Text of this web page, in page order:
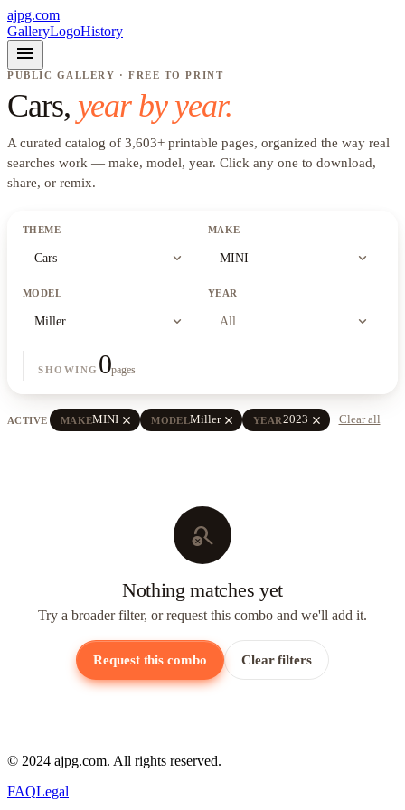
ajpg.com
GalleryLogoHistory
menu
PUBLIC GALLERY · FREE TO PRINT
Cars, year by year.
A curated catalog of 3,603+ printable pages, organized the way real
searches work — make, model, year. Click any one to download,
share, or remix.
THEME
Cars expand_more
MAKE
MINI expand_more
MODEL
Miller expand_more
YEAR
All expand_more
SHOWING 0pages
ACTIVE MAKEMINI close MODELMiller close YEAR2023 close Clear all
search_off
Nothing matches yet
Try a broader filter, or request this combo and we'll add it.
Request this combo Clear filters
© 2024 ajpg.com. All rights reserved.
FAQLegal